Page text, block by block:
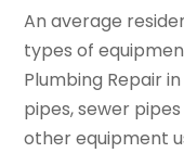
An average
types of
Plumbing Repair
pipes, sewer
other equipment